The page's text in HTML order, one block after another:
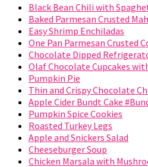
Black Bean Chili with
Baked Parmesan Crusted
Easy Shrimp Enchiladas
One Pan Parmesan Crusted
Chocolate Dipped
Olaf Chocolate Cupcakes
Pumpkin Pie
Thin and Crispy Chocolate
Apple Cider Bundt Cake
Pumpkin Spice Cookies
Roasted Turkey Legs
Apple and Snickers Salad
Cheeseburger Soup
Chicken Marsala with